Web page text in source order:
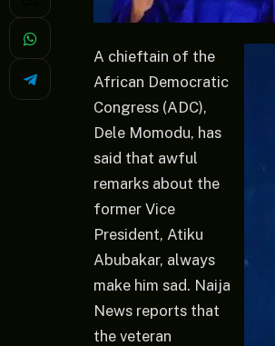
A chieftain of the
African Democratic
Congress (ADC),
Dele Momodu, has
said that awful
remarks about the
former Vice
President, Atiku
Abubakar, always
make him sad. Naija
News reports that
the veteran